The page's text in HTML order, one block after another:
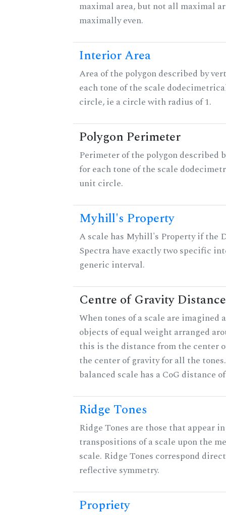
maximal area, but not all maximal
maximally even.
Interior Area
Area of the polygon described by
each tone of the scale
circle, ie a circle with radius of 1.
Polygon Perimeter
Perimeter of the polygon described
for each tone of the scale
unit circle.
Myhill's Property
A scale has Myhill's Property if the
Spectra have exactly two specific
generic interval.
Centre of Gravity Distance
When tones of a scale are imagined
objects of equal weight arranged
this is the distance from the center
the center of gravity for all the
balanced scale has a CoG distance
Ridge Tones
Ridge Tones are those that appear
transpositions of a scale upon the
scale. Ridge Tones correspond
reflective symmetry.
Propriety